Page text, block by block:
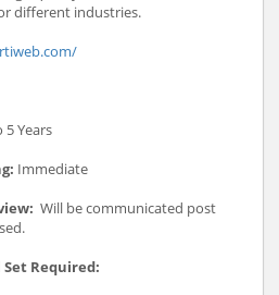
different industries.
5 Years
Immediate
Will be communicated post
Required: